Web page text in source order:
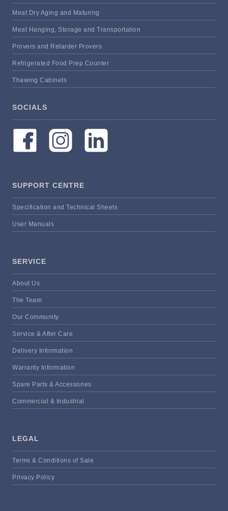
Meat Dry Aging and Maturing
Meat Hanging, Storage and Transportation
Provers and Retarder Provers
Refrigerated Food Prep Counter
Thawing Cabinets
SOCIALS
SUPPORT CENTRE
Specification and Technical Sheets
User Manuals
SERVICE
About Us
The Team
Our Community
Service & After Care
Delivery Information
Warranty Information
Spare Parts & Accessories
Commercial & Industrial
LEGAL
Terms & Conditions of Sale
Privacy Policy